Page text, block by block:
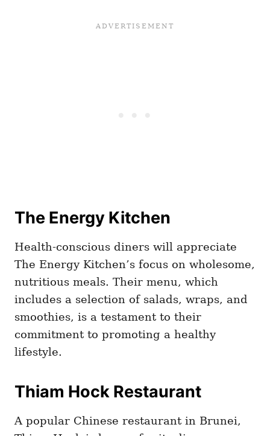
The Energy Kitchen
Health-conscious diners will appreciate
The Energy Kitchen’s focus on wholesome,
nutritious meals. Their menu, which
includes a selection of salads, wraps, and
smoothies, is a testament to their
commitment to promoting a healthy
lifestyle.
Thiam Hock Restaurant
A popular Chinese restaurant in Brunei,